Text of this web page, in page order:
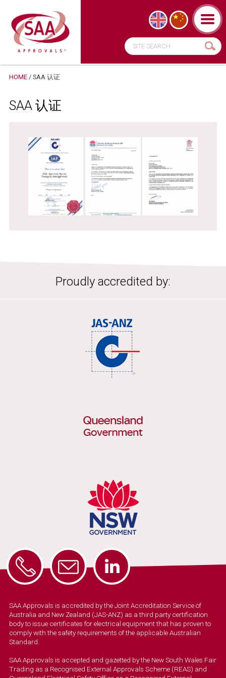
HOME/ SAA 认证
SAA 认证
Proudly accredited by:
SAA Approvals is accredited by the Joint Accreditation Service of
Australia and New Zealand (JAS-ANZ) as a third party certification
body to issue certificates for electrical equipment that has proven to
comply with the safety requirements of the applicable Australian
Standard.
SAA Approvals is accepted and gazetted by the New South Wales Fair
Trading as a Recognised External Approvals Scheme (REAS) and